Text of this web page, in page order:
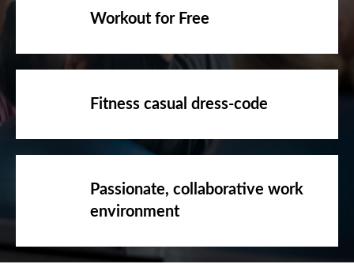
Workout for Free
Fitness casual dress-code
Passionate, collaborative work
environment